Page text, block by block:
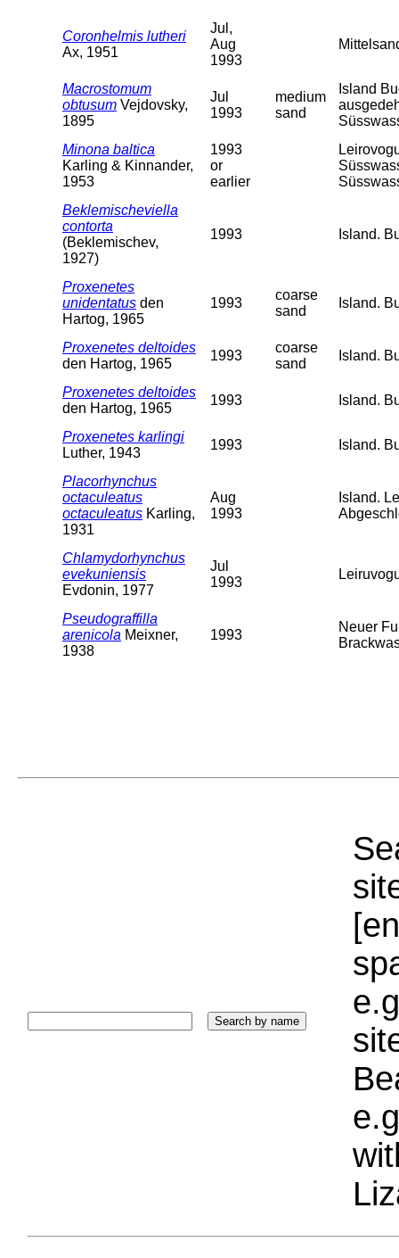
Coronhelmis lutheri
Ax, 1951
Jul,
Aug
1993
Macrostomum
obtusum Vejdovsky,
1895
Jul
1993
medium
sand
Island
Minona baltica
Karling & Kinnander,
1953
1993
or
earlier
Beklemischeviella
contorta
(Beklemischev,
1927)
1993 Island.
Proxenetes
unidentatus den
Hartog, 1965
1993
coarse
sand
Island.
Proxenetes deltoides
den Hartog, 1965
1993
coarse
sand
Island.
Proxenetes deltoides
den Hartog, 1965
1993 Island.
Proxenetes karlingi
Luther, 1943
1993 Island.
Placorhynchus
octaculeatus
octaculeatus Karling,
1931
Aug
1993
Island.
Chlamydorhynchus
evekuniensis
Evdonin, 1977
Jul
1993
Pseudograffilla
arenicola Meixner,
1938
1993
Neuer